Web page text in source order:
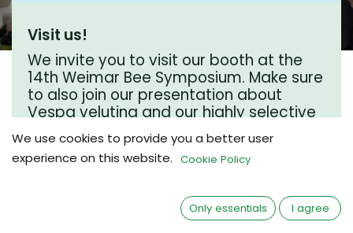
Visit us!
We invite you to visit our booth at the
14th Weimar Bee Symposium. Make sure
to also join our presentation about
Vespa velutina and our highly selective
life trap for this invasive hornet species.
Hotel Dorint Am Goethepark Weimar
We use cookies to provide you a better user
experience on this website. Cookie Policy
Only essentials I agree